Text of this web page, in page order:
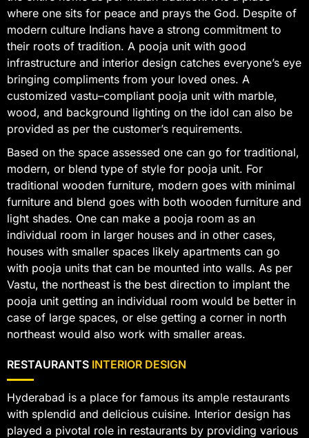
where one sits for peace and prays the God. Despite of
modern culture Indians have a strong commitment to
their roots of tradition. A pooja unit with good
infrastructure and interior design catches everyone’s eye
bringing compliments from your loved ones. A
customized vastu–compliant pooja unit with marble,
wood, and background lighting on the idol can also be
provided as per the customer’s requirements.
Based on the space assessed one can go for traditional,
modern, or blend type of style for pooja unit. For
traditional wooden furniture, modern goes with minimal
furniture and blend goes with both wooden furniture and
light shades. One can make a pooja room as an
individual room in larger houses and in other cases,
houses with smaller spaces likely apartments can go
with pooja units that can be mounted into walls. As per
Vastu, the northeast is the best direction to implant the
pooja unit getting an individual room would be better in
case of large spaces, or else getting a corner in north
northeast would also work with smaller areas.
RESTAURANTS INTERIOR DESIGN
Hyderabad is a place for famous its ample restaurants
with splendid and delicious cuisine. Interior design has
played a pivotal role in restaurants by providing various